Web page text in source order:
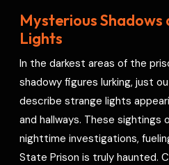
Mysterious Shadows
Lights
In the darkest areas of the
shadowy figures lurking, just
describe strange lights
and hallways. These sightings
nighttime investigations,
State Prison is truly haunted.